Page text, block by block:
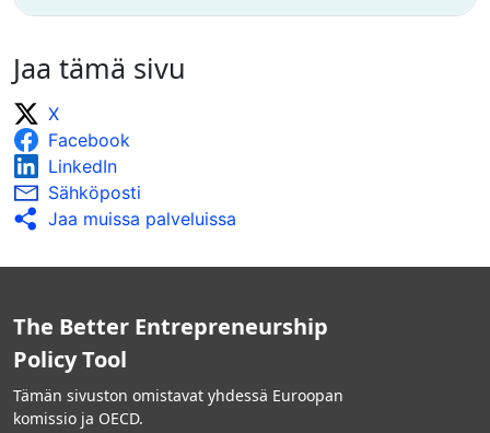
Jaa tämä sivu
X
Facebook
LinkedIn
Sähköposti
Jaa muissa palveluissa
The Better Entrepreneurship
Policy Tool
Tämän sivuston omistavat yhdessä Euroopan
komissio ja OECD.